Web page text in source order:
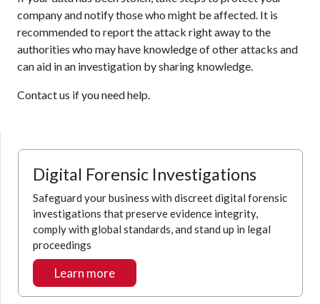
company and notify those who might be affected. It is
recommended to report the attack right away to the
authorities who may have knowledge of other attacks and
can aid in an investigation by sharing knowledge.
Contact us if you need help.
Digital Forensic Investigations
Safeguard your business with discreet digital forensic
investigations that preserve evidence integrity,
comply with global standards, and stand up in legal
proceedings
Learn more